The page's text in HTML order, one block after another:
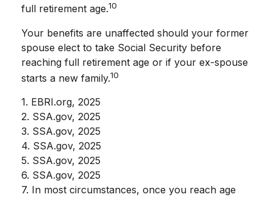
full retirement age.10
Your benefits are unaffected should your former
spouse elect to take Social Security before
reaching full retirement age or if your ex-spouse
starts a new family.10
1. EBRI.org, 2025
2. SSA.gov, 2025
3. SSA.gov, 2025
4. SSA.gov, 2025
5. SSA.gov, 2025
6. SSA.gov, 2025
7. In most circumstances, once you reach age